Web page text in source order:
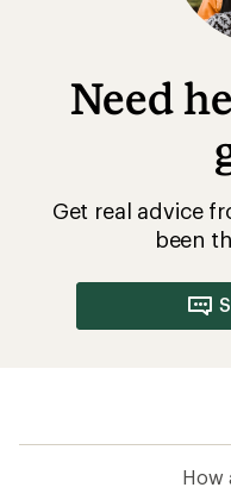
Need
Get real advice
been
How